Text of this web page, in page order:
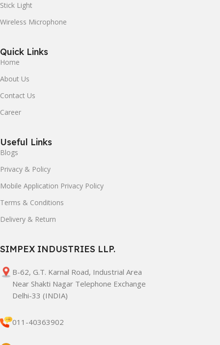
Stick Light
Wireless Microphone
Quick Links
Home
About Us
Contact Us
Career
Useful Links
Blogs
Privacy & Policy
Mobile Application Privacy Policy
Terms & Conditions
Delivery & Return
SIMPEX INDUSTRIES LLP.
B-62, G.T. Karnal Road, Industrial Area
Near Shakti Nagar Telephone Exchange
Delhi-33 (INDIA)
011-40363902